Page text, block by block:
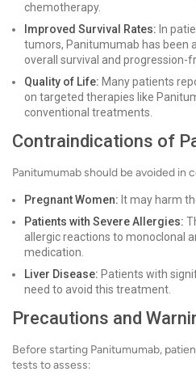
chemotherapy.
Improved Survival Rates: In
tumors, Panitumumab has been
overall survival and progression-
Quality of Life: Many patients
on targeted therapies like
conventional treatments.
Contraindications of
Panitumumab should be avoided in
Pregnant Women: It may harm
Patients with Severe Allergies:
allergic reactions to monoclonal
medication.
Liver Disease: Patients with
need to avoid this treatment.
Precautions and
Before starting Panitumumab,
tests to assess: